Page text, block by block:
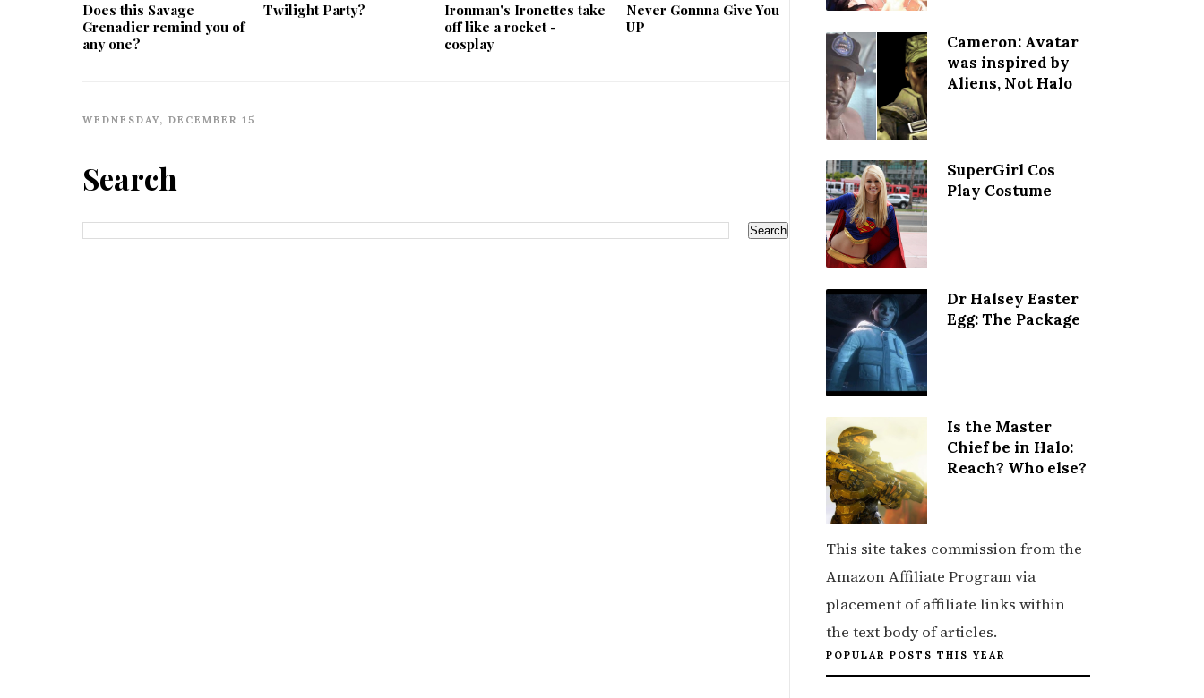
Does this Savage
Grenadier remind you of
any one?
Twilight Party?
Ironman's Ironettes take
off like a rocket -
cosplay
Never Gonnna Give You
UP
WEDNESDAY, DECEMBER 15
Search
Cameron: Avatar
was inspired by
Aliens, Not Halo
SuperGirl Cos
Play Costume
Dr Halsey Easter
Egg: The Package
Is the Master
Chief be in Halo:
Reach? Who else?
This site takes commission from the
Amazon Affiliate Program via
placement of affiliate links within
the text body of articles.
POPULAR POSTS THIS YEAR